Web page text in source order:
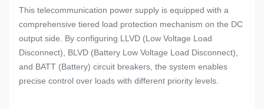
This telecommunication power supply is equipped with a
comprehensive tiered load protection mechanism on the DC
output side. By configuring LLVD (Low Voltage Load
Disconnect), BLVD (Battery Low Voltage Load Disconnect),
and BATT (Battery) circuit breakers, the system enables
precise control over loads with different priority levels.